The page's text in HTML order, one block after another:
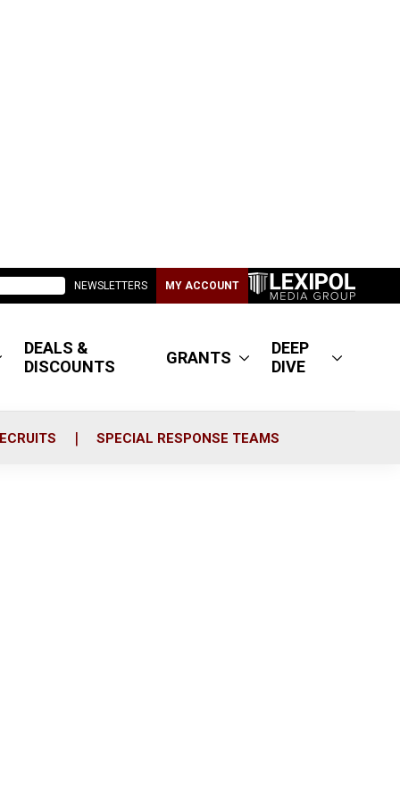
NEWSLETTERS MY ACCOUNT
DEALS &
DISCOUNTS
GRANTS
DEEP
DIVE
SPECIAL RESPONSE TEAMS